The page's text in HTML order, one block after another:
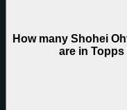
How many Shohei
are in